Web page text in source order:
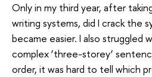
Only in my third year, after
writing systems, did I crack the
became easier. I also struggled
complex ‘three-storey’
order, it was hard to tell which